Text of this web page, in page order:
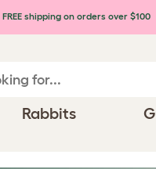
FREE shipping on orders over $100
Rabbits